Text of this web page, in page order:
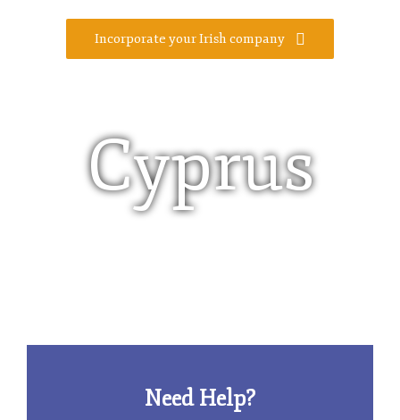
Incorporate your Irish company
Cyprus
Need Help?